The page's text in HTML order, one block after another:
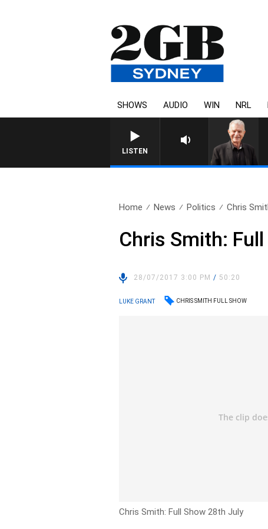
SHOWS AUDIO WIN NRL
LISTEN
SUNDAY NIGHTS WITH
Home News Politics Chris
Chris Smith:
28/07/2017 3:00 PM/ 50:20
LUKE GRANT CHRIS SMITH FULL SHOW
Chris Smith: Full Show 28th July